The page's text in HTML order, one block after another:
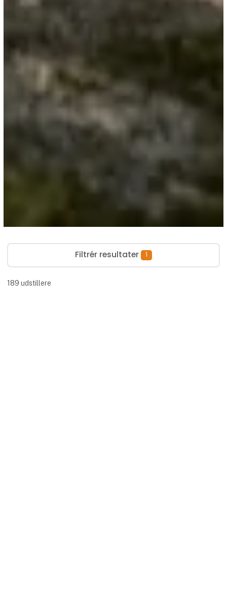
Filtrér resultater 1
189 udstillere